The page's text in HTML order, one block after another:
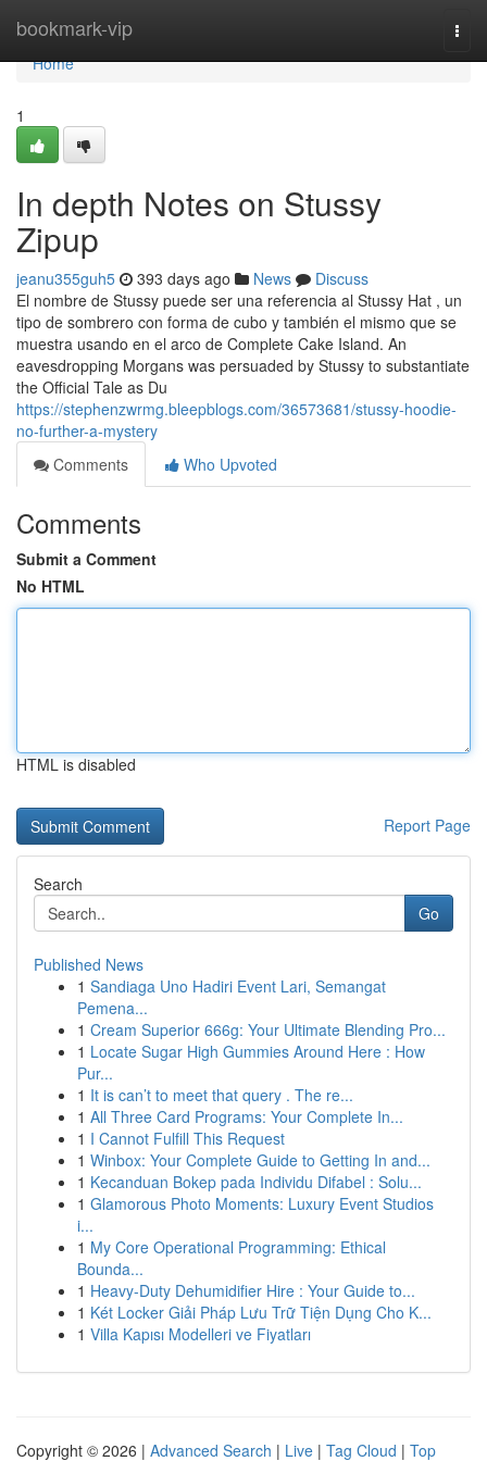
bookmark-vip
Home
Home
1
In depth Notes on Stussy
Zipup
jeanu355guh5 393 days ago News
Discuss
El nombre de Stussy puede ser una referencia al Stussy Hat , un
tipo de sombrero con forma de cubo y también el mismo que se
muestra usando en el arco de Complete Cake Island. An
eavesdropping Morgans was persuaded by Stussy to substantiate
the Official Tale as Du
https://stephenzwrmg.bleepblogs.com/36573681/stussy-hoodie-
no-further-a-mystery
Comments
Who Upvoted
Comments
Submit a Comment
No HTML
HTML is disabled
Report Page
Search
Go
Published News
1 Sandiaga Uno Hadiri Event Lari, Semangat
Pemena...
1 Cream Superior 666g: Your Ultimate Blending Pro...
1 Locate Sugar High Gummies Around Here : How
Pur...
1 It is can’t to meet that query . The re...
1 All Three Card Programs: Your Complete In...
1 I Cannot Fulfill This Request
1 Winbox: Your Complete Guide to Getting In and...
1 Kecanduan Bokep pada Individu Difabel : Solu...
1 Glamorous Photo Moments: Luxury Event Studios
i...
1 My Core Operational Programming: Ethical
Bounda...
1 Heavy-Duty Dehumidifier Hire : Your Guide to...
1 Két Locker Giải Pháp Lưu Trữ Tiện Dụng Cho K...
1 Villa Kapısı Modelleri ve Fiyatları
Copyright © 2026 | Advanced Search | Live | Tag Cloud | Top